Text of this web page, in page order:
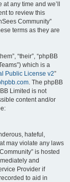
any time and we’ll
to review this
Community”
terms as they are
“their”, “phpBB
which is a
Public License v2”
. The phpBB
Limited is not
content and/or
hateful,
may violate any laws
is hosted
and
Provider if
to aid in